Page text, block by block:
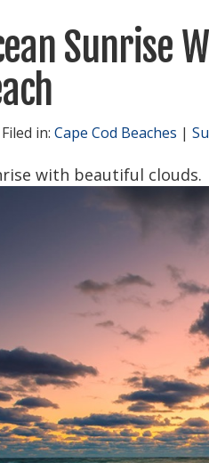
Sunrise
in: Cape Cod Beaches |
with beautiful clouds.